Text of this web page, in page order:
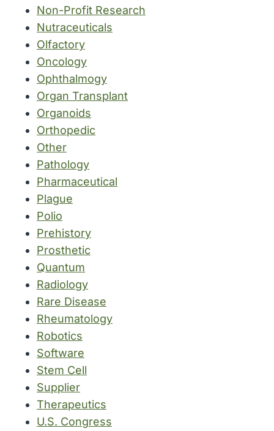
Non-Profit Research
Nutraceuticals
Olfactory
Oncology
Ophthalmogy
Organ Transplant
Organoids
Orthopedic
Other
Pathology
Pharmaceutical
Plague
Polio
Prehistory
Prosthetic
Quantum
Radiology
Rare Disease
Rheumatology
Robotics
Software
Stem Cell
Supplier
Therapeutics
U.S. Congress